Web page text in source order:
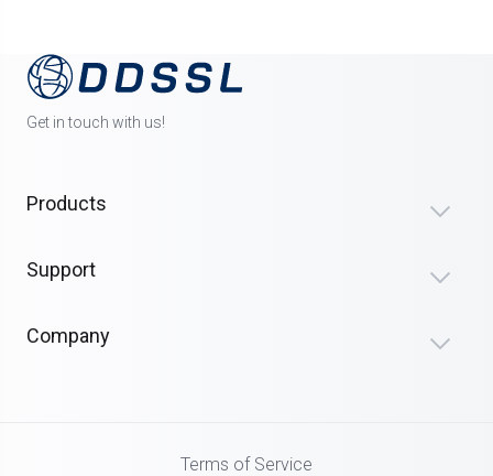
Get in touch with us!
Products
Support
Company
Terms of Service